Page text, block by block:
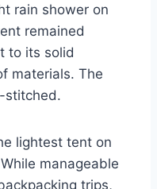
rain shower on
remained
to its solid
materials. The
stitched.
lightest tent on
manageable
trips,